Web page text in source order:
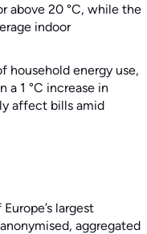
above 20 °C, while the
indoor
household energy use,
1 °C increase in
affect bills amid
largest
aggregated